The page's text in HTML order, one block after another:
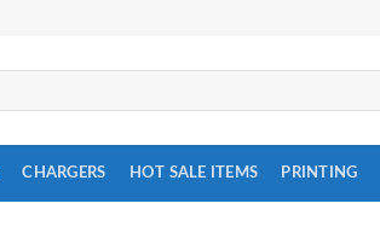
CHARGERS HOT SALE ITEMS PRINTING